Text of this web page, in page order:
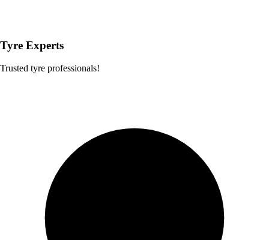
Tyre Experts
Trusted tyre professionals!